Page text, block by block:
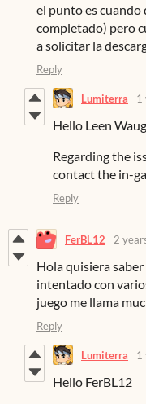
el punto es cuando
completado) pero
a solicitar la
Reply
Lumiterra 1
Hello Leen
Regarding the
contact the in-
Reply
FerBL12 2
Hola quisiera
intentado con
juego me llama
Reply
Lumiterra 1
Hello FerBL12